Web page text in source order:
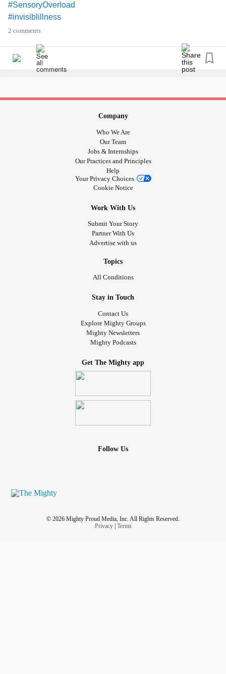
#SensoryOverload
#invisiblillness
#severeneckpain
#earpain
#physicallyexhausted
2 comments
Company
Who We Are
Our Team
Jobs & Internships
Our Practices and Principles
Help
Your Privacy Choices
Cookie Notice
Work With Us
Submit Your Story
Partner With Us
Advertise with us
Topics
All Conditions
Stay in Touch
Contact Us
Explore Mighty Groups
Mighty Newsletters
Mighty Podcasts
Get The Mighty app
Follow Us
© 2026 Mighty Proud Media, Inc. All Rights Reserved.
Privacy| Terms